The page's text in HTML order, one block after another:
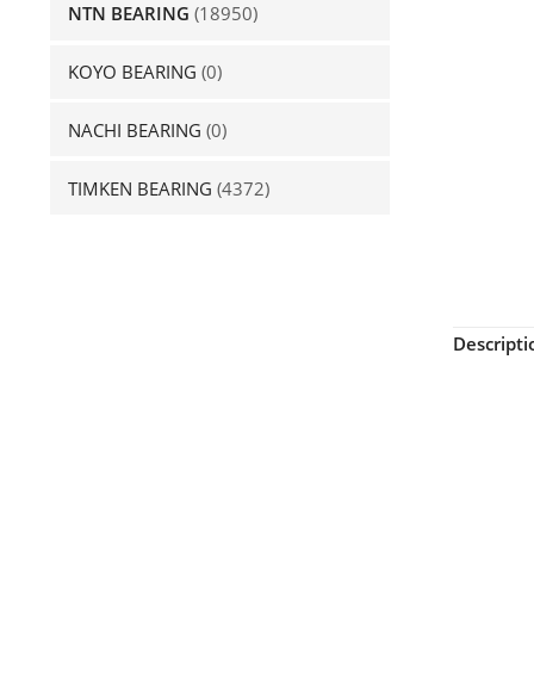
NTN BEARING (18950)
KOYO BEARING (0)
NACHI BEARING (0)
TIMKEN BEARING (4372)